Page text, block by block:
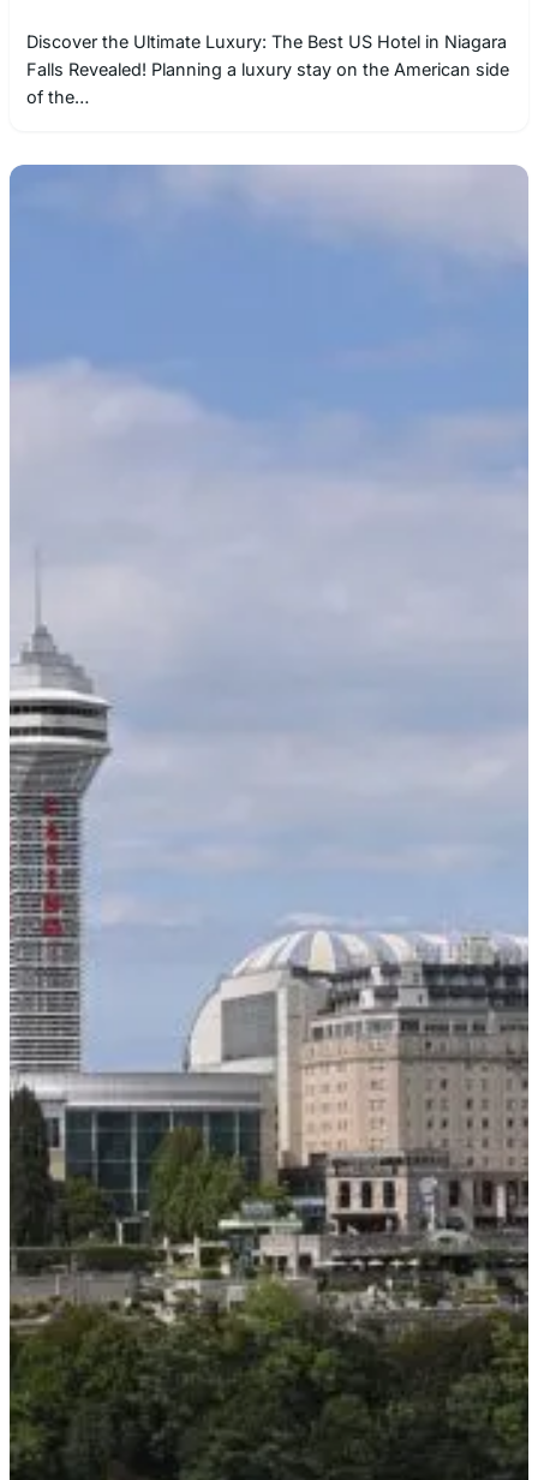
Discover the Ultimate Luxury: The Best US Hotel in Niagara
Falls Revealed! Planning a luxury stay on the American side
of the…